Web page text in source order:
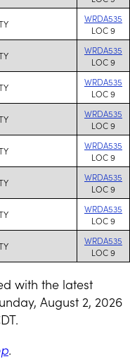
WRDA535
LOC 9
WRDA535
LOC 9
WRDA535
LOC 9
WRDA535
LOC 9
WRDA535
LOC 9
WRDA535
LOC 9
WRDA535
LOC 9
WRDA535
LOC 9
with the latest
August 2, 2026
.